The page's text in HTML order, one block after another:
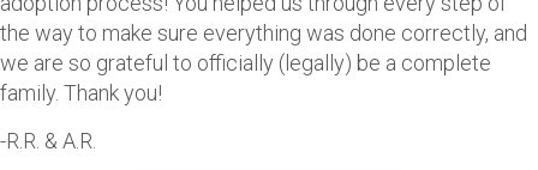
the way to make sure everything was done correctly, and
we are so grateful to officially (legally) be a complete
family. Thank you!
-R.R. & A.R.